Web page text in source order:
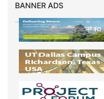
BANNER ADS